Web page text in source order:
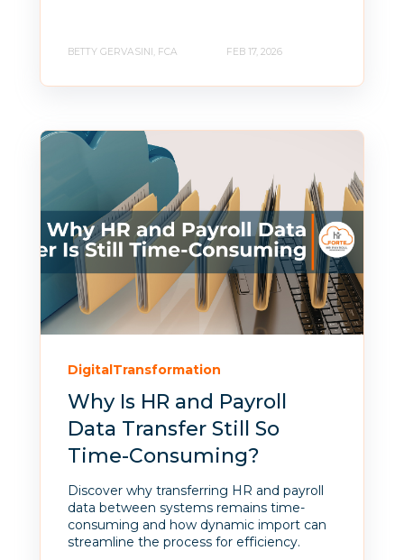
BETTY GERVASINI, FCA FEB 17, 2026
DigitalTransformation
Why Is HR and Payroll
Data Transfer Still So
Time-Consuming?
Discover why transferring HR and payroll
data between systems remains time-
consuming and how dynamic import can
streamline the process for efficiency.